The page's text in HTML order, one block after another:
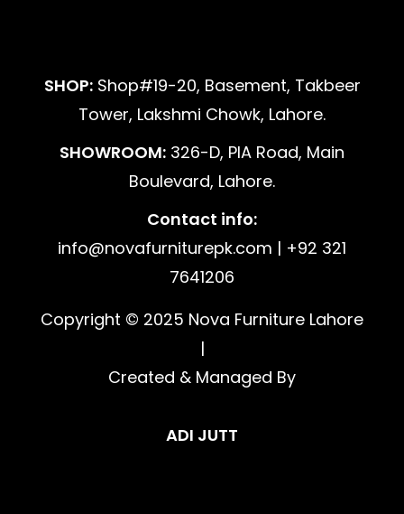
SHOP:Shop#19-20, Basement, Takbeer
Tower, Lakshmi Chowk, Lahore.
SHOWROOM: 326-D, PIA Road, Main
Boulevard, Lahore.
Contact info:
info@novafurniturepk.com | +92 321
7641206
Copyright © 2025 Nova Furniture Lahore
|
Created & Managed By
ADI JUTT